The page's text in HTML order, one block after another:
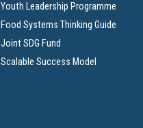
Youth Leadership Programme
Food Systems Thinking Guide
Joint SDG Fund
Scalable Success Model